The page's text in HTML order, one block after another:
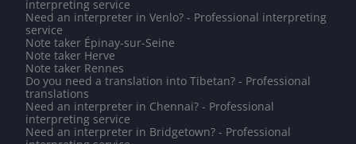
interpreting service
Need an interpreter in Venlo? - Professional interpreting
service
Note taker Épinay-sur-Seine
Note taker Herve
Note taker Rennes
Do you need a translation into Tibetan? - Professional
translations
Need an interpreter in Chennai? - Professional
interpreting service
Need an interpreter in Bridgetown? - Professional